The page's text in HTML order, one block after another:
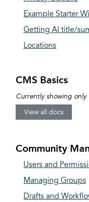
Example Starter
Getting AI title/
Locations
CMS Basics
Currently showing
View all docs
Community
Users and
Managing Groups
Drafts and